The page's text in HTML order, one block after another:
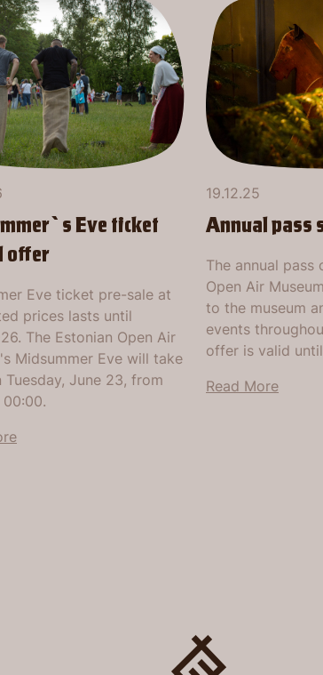
Eve ticket
offer
Eve ticket pre-sale at
prices lasts until
The Estonian Open Air
Midsummer Eve will take
Tuesday, June 23, from
19.12.25
Annual pass
The annual pass
Open Air
to the museum
events
offer is valid
Read More